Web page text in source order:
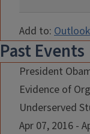
Add to: Outlook
Past Events
President
Evidence of
Underserved
Apr 07, 2016 -